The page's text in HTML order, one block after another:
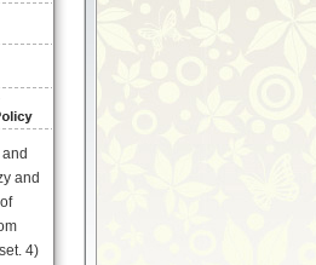
and
4)